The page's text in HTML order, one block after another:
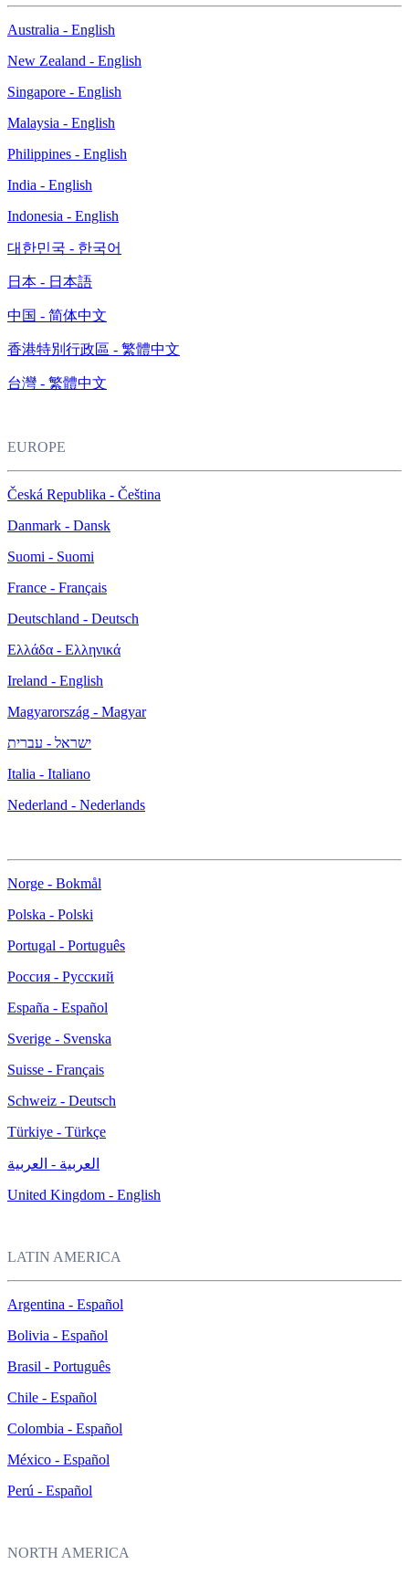
Australia - English
New Zealand - English
Singapore - English
Malaysia - English
Philippines - English
India - English
Indonesia - English
대한민국 - 한국어
日本 - 日本語
中国 - 简体中文
香港特別行政區 - 繁體中文
台灣 - 繁體中文
EUROPE
Česká Republika - Čeština
Danmark - Dansk
Suomi - Suomi
France - Français
Deutschland - Deutsch
Ελλάδα - Ελληνικά
Ireland - English
Magyarország - Magyar
ישראל - עברית
Italia - Italiano
Nederland - Nederlands
Norge - Bokmål
Polska - Polski
Portugal - Português
Россия - Русский
España - Español
Sverige - Svenska
Suisse - Français
Schweiz - Deutsch
Türkiye - Türkçe
العربية - العربية
United Kingdom - English
LATIN AMERICA
Argentina - Español
Bolivia - Español
Brasil - Português
Chile - Español
Colombia - Español
México - Español
Perú - Español
NORTH AMERICA